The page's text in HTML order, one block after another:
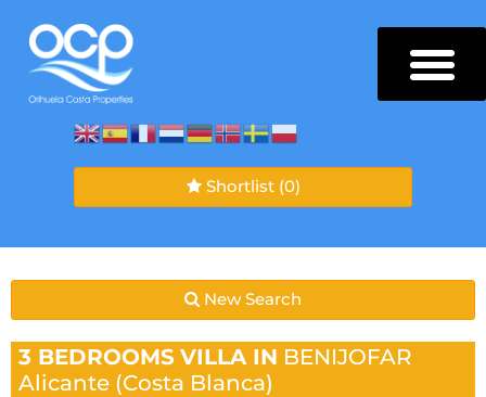
Shortlist (0)
New Search
3 BEDROOMS VILLA IN BENIJOFAR
Alicante (Costa Blanca)